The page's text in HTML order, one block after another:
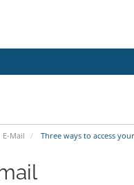
E-Mail Three ways to access